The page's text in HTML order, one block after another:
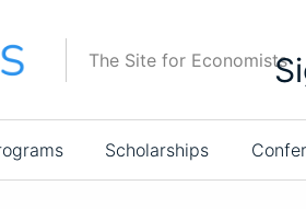
The Site for Economists
Scholarships